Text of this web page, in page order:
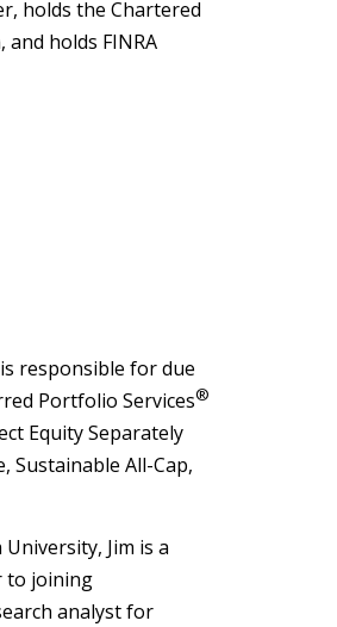
holds the Chartered
holds FINRA
responsible for due
Portfolio Services®
Equity Separately
Sustainable All-Cap,
Jim is a
to joining
analyst for